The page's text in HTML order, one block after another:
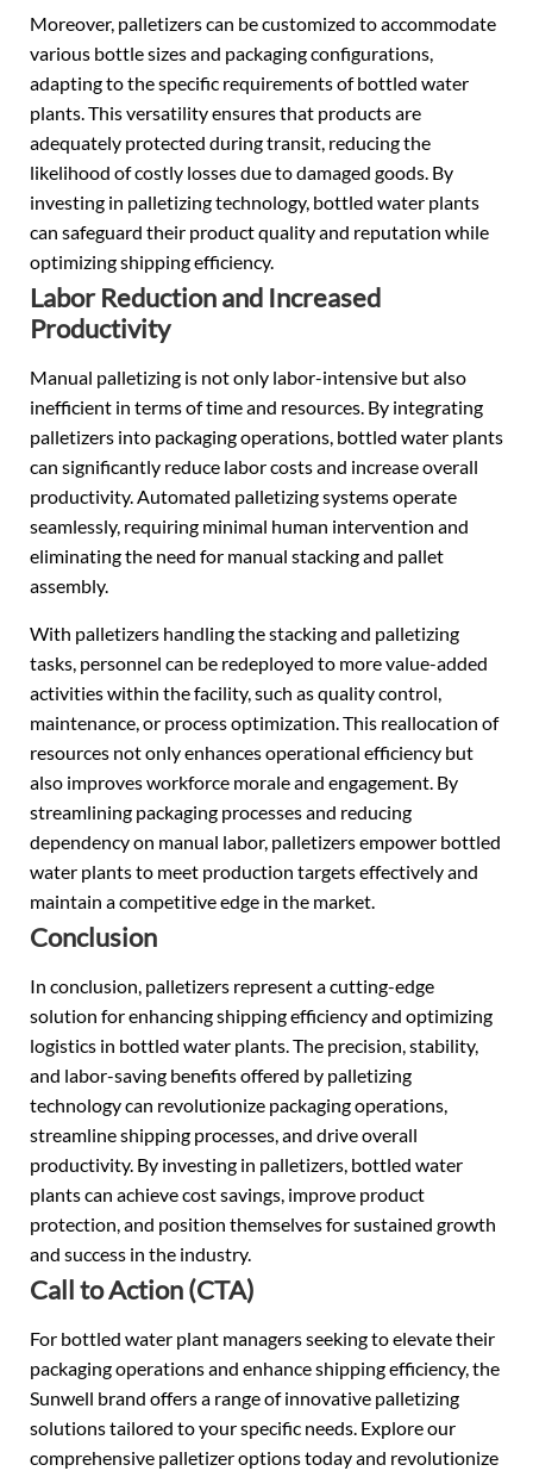
Moreover, palletizers can be customized to accommodate
various bottle sizes and packaging configurations,
adapting to the specific requirements of bottled water
plants. This versatility ensures that products are
adequately protected during transit, reducing the
likelihood of costly losses due to damaged goods. By
investing in palletizing technology, bottled water plants
can safeguard their product quality and reputation while
optimizing shipping efficiency.
Labor Reduction and Increased
Productivity
Manual palletizing is not only labor-intensive but also
inefficient in terms of time and resources. By integrating
palletizers into packaging operations, bottled water plants
can significantly reduce labor costs and increase overall
productivity. Automated palletizing systems operate
seamlessly, requiring minimal human intervention and
eliminating the need for manual stacking and pallet
assembly.
With palletizers handling the stacking and palletizing
tasks, personnel can be redeployed to more value-added
activities within the facility, such as quality control,
maintenance, or process optimization. This reallocation of
resources not only enhances operational efficiency but
also improves workforce morale and engagement. By
streamlining packaging processes and reducing
dependency on manual labor, palletizers empower bottled
water plants to meet production targets effectively and
maintain a competitive edge in the market.
Conclusion
In conclusion, palletizers represent a cutting-edge
solution for enhancing shipping efficiency and optimizing
logistics in bottled water plants. The precision, stability,
and labor-saving benefits offered by palletizing
technology can revolutionize packaging operations,
streamline shipping processes, and drive overall
productivity. By investing in palletizers, bottled water
plants can achieve cost savings, improve product
protection, and position themselves for sustained growth
and success in the industry.
Call to Action (CTA)
For bottled water plant managers seeking to elevate their
packaging operations and enhance shipping efficiency, the
Sunwell brand offers a range of innovative palletizing
solutions tailored to your specific needs. Explore our
comprehensive palletizer options today and revolutionize